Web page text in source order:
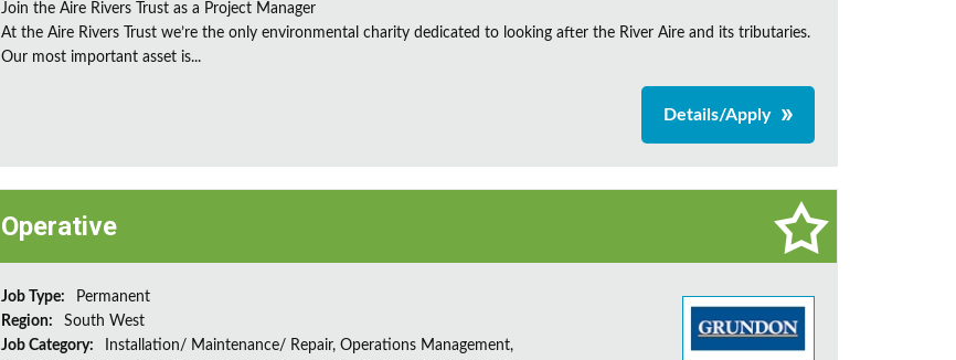
Join the Aire Rivers Trust as a Project Manager
At the Aire Rivers Trust we’re the only environmental charity dedicated to looking after the River Aire and its tributaries.
Our most important asset is...
Details/Apply
Operative
Job Type:
Permanent
Region:
South West
Job Category:
Installation/ Maintenance/ Repair, Operations Management,